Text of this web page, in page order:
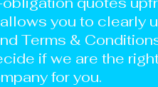
you to clearly
Terms &
if we are the
for you.